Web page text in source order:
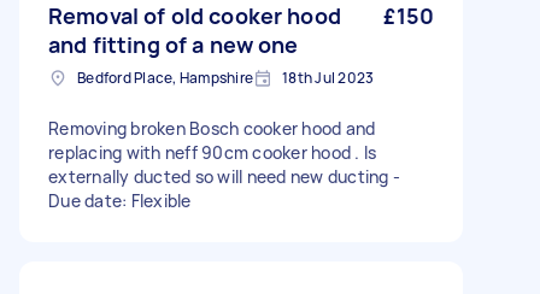
Removal of old cooker hood
and fitting of a new one
£150
Bedford Place, Hampshire 18th Jul 2023
Removing broken Bosch cooker hood and
replacing with neff 90cm cooker hood . Is
externally ducted so will need new ducting -
Due date: Flexible